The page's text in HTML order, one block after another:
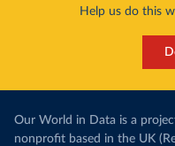
Help us do this
Our World in Data is a
nonprofit based in the UK